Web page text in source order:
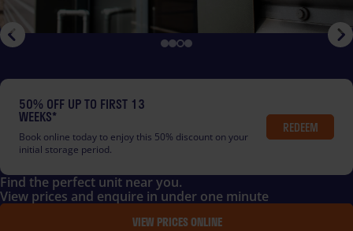
Find the perfect unit near you.
View prices and enquire in under one minute
VIEW PRICES ONLINE
50% OFF UP TO FIRST 13
WEEKS*
Book online today to enjoy this 50% discount on your
initial storage period.
REDEEM